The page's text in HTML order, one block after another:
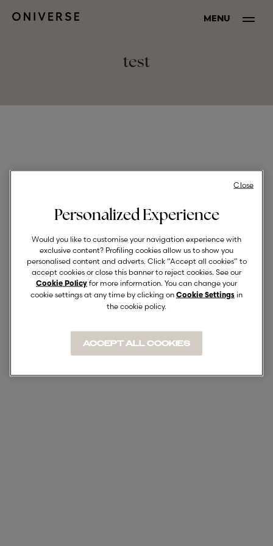
MENU
test
Personalized Experience
Would you like to customise your navigation experience with
exclusive content? Profiling cookies allow us to show you
personalised content and adverts. Click “Accept all cookies” to
accept cookies or close this banner to reject cookies. See our
Cookie Policy for more information. You can change your
cookie settings at any time by clicking on Cookie Settings in
the cookie policy.
ACCEPT ALL COOKIES
Close